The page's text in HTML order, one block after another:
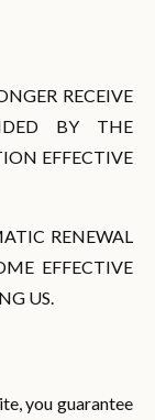
RECEIVE
BY THE
EFFECTIVE
RENEWAL
EFFECTIVE
US.
you guarantee